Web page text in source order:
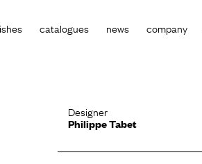
catalogues news company
Designer
Philippe Tabet